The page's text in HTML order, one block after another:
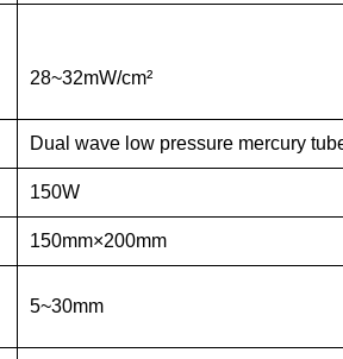
28~32mW/cm²
Dual wave low pressure mercury
150W
150mm×200mm
5~30mm